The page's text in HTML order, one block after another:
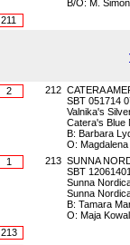
B/O: M.
211
2 212 CATERA
SBT 051714
Valnika's
Catera's Blue
B: Barbara
O:
1 213 SUNNA
SBT
Sunna
Sunna
B: Tamara
O: Maja
213